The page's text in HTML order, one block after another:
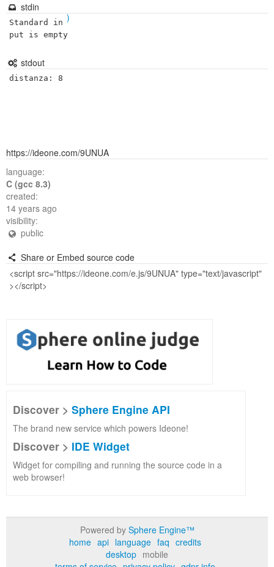
)
stdin
Standard in
put is empty
stdout
https://ideone.com/9UNUA
language:
C (gcc 8.3)
created:
14 years ago
visibility:
public
Share or Embed source code
Discover > Sphere Engine API
The brand new service which powers Ideone!
Discover > IDE Widget
Widget for compiling and running the source code in a
web browser!
Powered by Sphere Engine™
home api language faq credits
desktop mobile